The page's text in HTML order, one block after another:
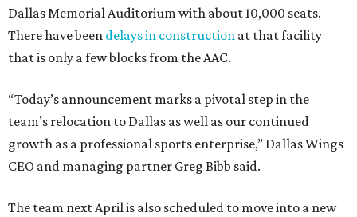
Dallas Memorial Auditorium with about 10,000 seats.
There have been delays in construction at that facility
that is only a few blocks from the AAC.
“Today’s announcement marks a pivotal step in the
team’s relocation to Dallas as well as our continued
growth as a professional sports enterprise,” Dallas Wings
CEO and managing partner Greg Bibb said.
The team next April is also scheduled to move into a new